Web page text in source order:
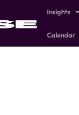
Insights
Calendar